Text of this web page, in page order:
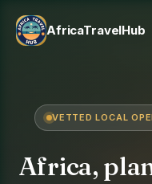
AfricaTravelHub
VETTED LOCAL
Africa,